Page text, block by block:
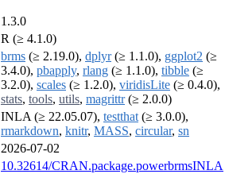
1.3.0
R (≥ 4.1.0)
brms (≥ 2.19.0), dplyr(≥ 1.1.0), ggplot2 (≥
3.4.0), pbapply, rlang (≥ 1.1.0), tibble (≥
3.2.0), scales (≥ 1.2.0), viridisLite (≥ 0.4.0),
stats, tools, utils, magrittr(≥ 2.0.0)
INLA (≥ 22.05.07), testthat (≥ 3.0.0),
rmarkdown, knitr, MASS, circular, sn
2026-07-02
10.32614/CRAN.package.powerbrmsINLA